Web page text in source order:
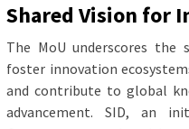
Shared Vision for
The MoU underscores
foster innovation
and contribute to global
advancement. SID, an